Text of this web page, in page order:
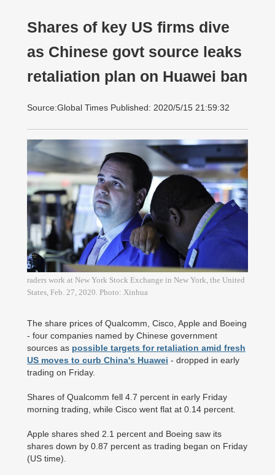
Shares of key US firms dive
as Chinese govt source leaks
retaliation plan on Huawei ban
Source:Global Times Published: 2020/5/15 21:59:32
raders work at New York Stock Exchange in New York, the United
States, Feb. 27, 2020. Photo: Xinhua
The share prices of Qualcomm, Cisco, Apple and Boeing
- four companies named by Chinese government
sources as possible targets for retaliation amid fresh
US moves to curb China's Huawei - dropped in early
trading on Friday.
Shares of Qualcomm fell 4.7 percent in early Friday
morning trading, while Cisco went flat at 0.14 percent.
Apple shares shed 2.1 percent and Boeing saw its
shares down by 0.87 percent as trading began on Friday
(US time).